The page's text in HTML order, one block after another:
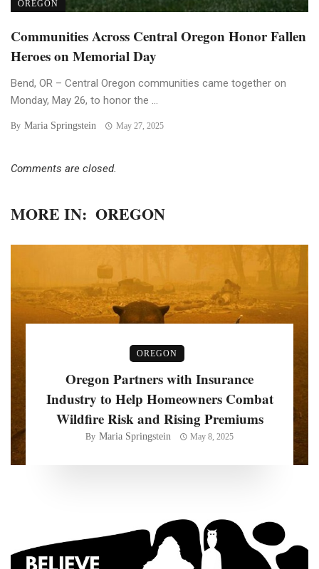
OREGON
Communities Across Central Oregon Honor Fallen
Heroes on Memorial Day
Bend, OR – Central Oregon communities came together on
Monday, May 26, to honor the ...
By Maria Springstein May 27, 2025
Comments are closed.
MORE IN: OREGON
OREGON
Oregon Partners with Insurance
Industry to Help Homeowners Combat
Wildfire Risk and Rising Premiums
By Maria Springstein May 8, 2025